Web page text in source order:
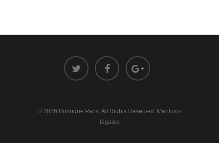
© 2026 Urologue Paris. All Rights Reserved. Mentions
légales